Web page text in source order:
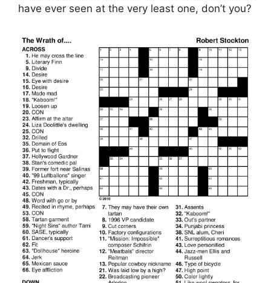
have ever seen at the very least one, don’t you?